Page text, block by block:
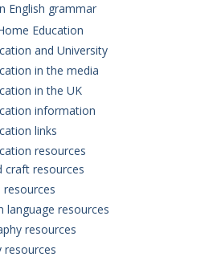
English grammar
Education
and University
in the media
in the UK
information
links
resources
craft resources
resources
language resources
resources
resources